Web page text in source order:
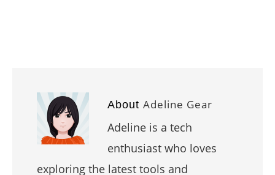
About Adeline Gear
Adeline is a tech
enthusiast who loves
exploring the latest tools and